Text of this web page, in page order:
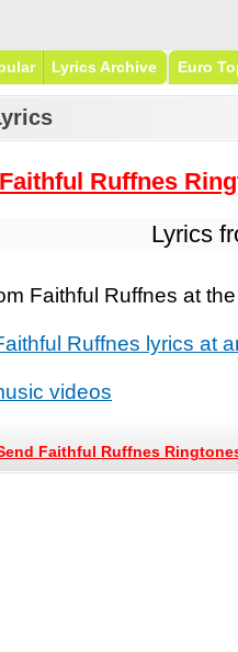
Lyrics Archive Euro
Ruffnes
Lyrics
Faithful Ruffnes at
Ruffnes lyrics at
videos
Faithful Ruffnes